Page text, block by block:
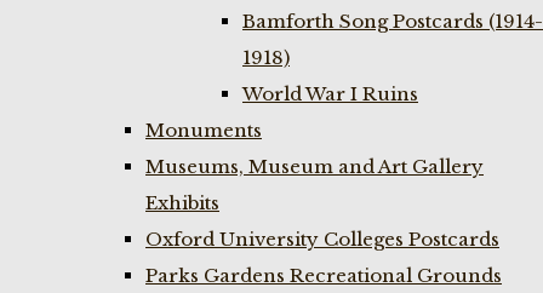
Bamforth Song Postcards (1914-
1918)
World War I Ruins
Monuments
Museums, Museum and Art Gallery
Exhibits
Oxford University Colleges Postcards
Parks Gardens Recreational Grounds